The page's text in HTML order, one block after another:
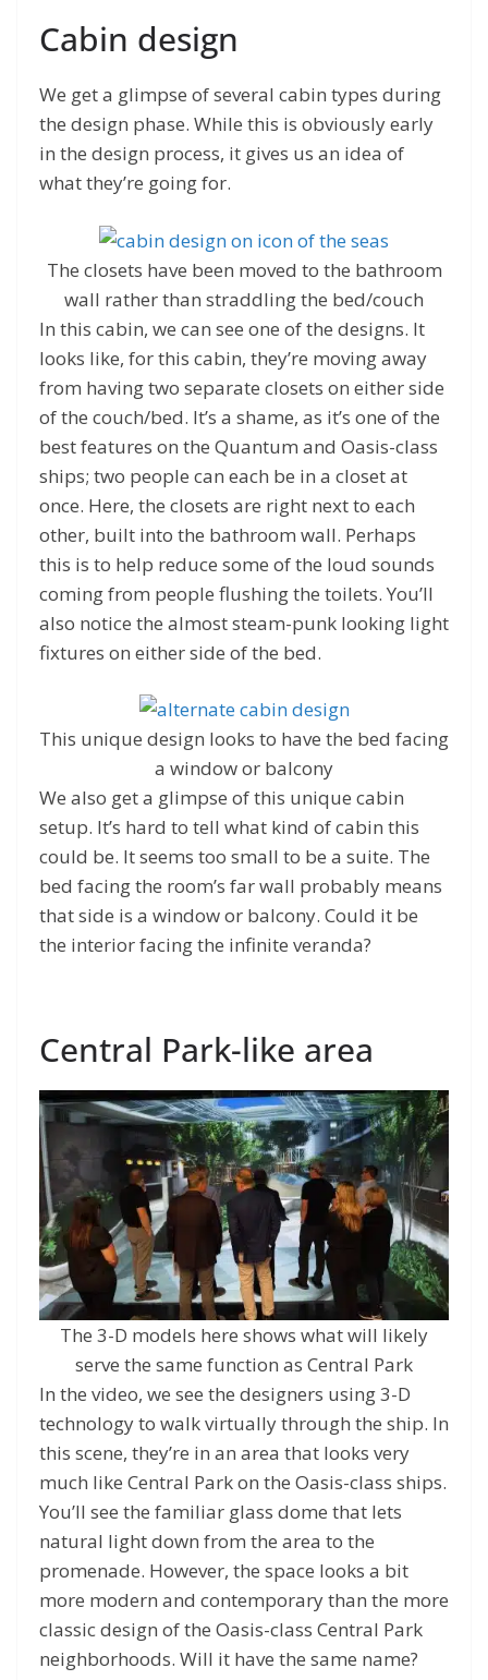
Cabin design
We get a glimpse of several cabin types during
the design phase. While this is obviously early
in the design process, it gives us an idea of
what they’re going for.
The closets have been moved to the bathroom
wall rather than straddling the bed/couch
In this cabin, we can see one of the designs. It
looks like, for this cabin, they’re moving away
from having two separate closets on either side
of the couch/bed. It’s a shame, as it’s one of the
best features on the Quantum and Oasis-class
ships; two people can each be in a closet at
once. Here, the closets are right next to each
other, built into the bathroom wall. Perhaps
this is to help reduce some of the loud sounds
coming from people flushing the toilets. You’ll
also notice the almost steam-punk looking light
fixtures on either side of the bed.
This unique design looks to have the bed facing
a window or balcony
We also get a glimpse of this unique cabin
setup. It’s hard to tell what kind of cabin this
could be. It seems too small to be a suite. The
bed facing the room’s far wall probably means
that side is a window or balcony. Could it be
the interior facing the infinite veranda?
Central Park-like area
The 3-D models here shows what will likely
serve the same function as Central Park
In the video, we see the designers using 3-D
technology to walk virtually through the ship. In
this scene, they’re in an area that looks very
much like Central Park on the Oasis-class ships.
You’ll see the familiar glass dome that lets
natural light down from the area to the
promenade. However, the space looks a bit
more modern and contemporary than the more
classic design of the Oasis-class Central Park
neighborhoods. Will it have the same name?